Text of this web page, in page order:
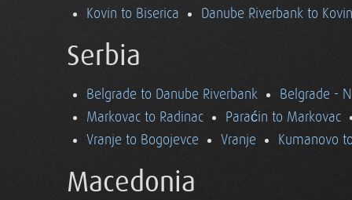
Kovin to Biserica
Danube Riverbank to Kovin
Serbia
Belgrade to Danube Riverbank
Belgrade -
Markovac to Radinac
Paraćin to Markovac
Vranje to Bogojevce
Vranje Kumanovo
Macedonia